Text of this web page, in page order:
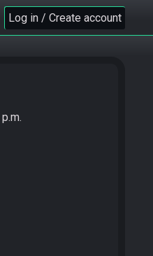
Log in / Create account